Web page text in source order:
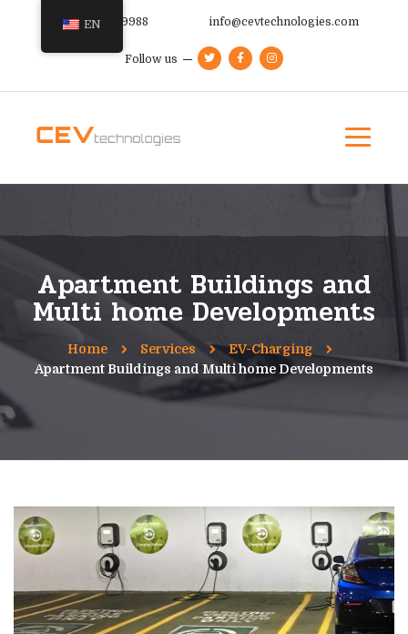
+385 91 366 9988 info@cevtechnologies.com
Follow us
Apartment Buildings and
Multi home Developments
Home Services
EV-Charging
Apartment Buildings and Multi home Developments
EN